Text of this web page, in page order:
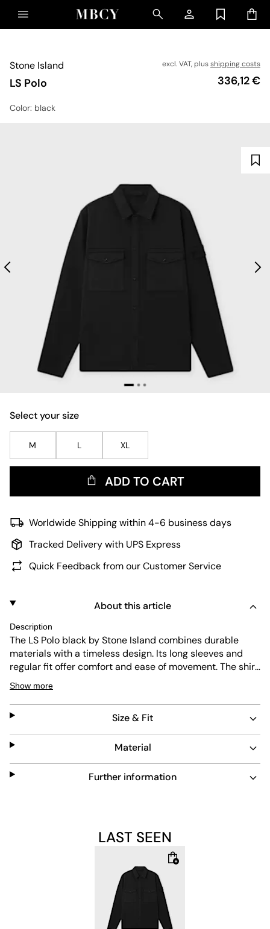
Stone Island
LS Polo
excl. VAT, plusshipping costs
Price
336,12 €
Color: black
Select your size
M L XL
ADD TO CART
Worldwide Shipping within 4-6 business days
Tracked Delivery with UPS Express
Quick Feedback from our Customer Service
About this article
Description
The LS Polo black by Stone Island combines durable
materials with a timeless design. Its long sleeves and
regular fit offer comfort and ease of movement. The shirt
is easy to maintain, making it a practical choice for
everyday wear. Its clean black color adds versatility to
any wardrobe.
Show more
Size & Fit
Material
Further information
LAST SEEN